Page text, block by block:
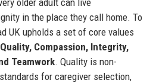
in the place they call home. To
UK upholds a set of core values
Quality, Compassion, Integrity,
Teamwork. Quality is non-
for caregiver selection,